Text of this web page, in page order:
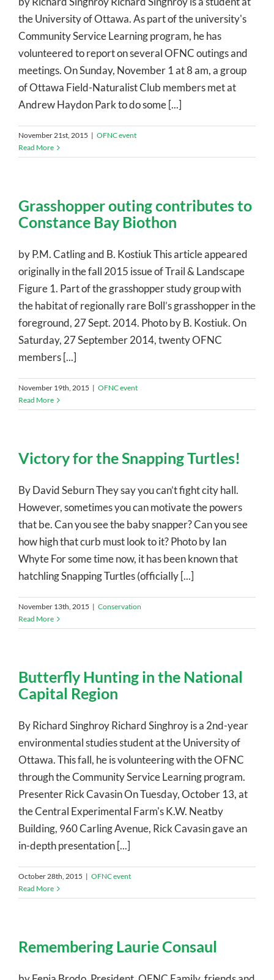
the University of Ottawa. As part of the university's
Community Service Learning program, he has
volunteered to report on several OFNC outings and
meetings. On Sunday, November 1 at 8 am, a group
of Ottawa Field-Naturalist Club members met at
Andrew Haydon Park to do some [...]
November 21st, 2015 | OFNC event
Read More
Grasshopper outing contributes to
Constance Bay Biothon
by P.M. Catling and B. Kostiuk This article appeared
originally in the fall 2015 issue of Trail & Landscape
Figure 1. Part of the grasshopper study group with
the habitat of regionally rare Boll’s grasshopper in the
foreground, 27 Sept. 2014. Photo by B. Kostiuk. On
Saturday, 27 September 2014, twenty OFNC
members [...]
November 19th, 2015 | OFNC event
Read More
Victory for the Snapping Turtles!
By David Seburn They say you can’t fight city hall.
However, sometimes you can motivate the powers
that be. Can you see the baby snapper? Can you see
how high that curb must look to it? Photo by Ian
Whyte For some time now, it has been known that
hatchling Snapping Turtles (officially [...]
November 13th, 2015 | Conservation
Read More
Butterfly Hunting in the National
Capital Region
By Richard Singhroy Richard Singhroy is a 2nd-year
environmental studies student at the University of
Ottawa. This fall, he is volunteering with the OFNC
through the Community Service Learning program.
Presenter Rick Cavasin On Tuesday, October 13, at
the Central Experimental Farm's K.W. Neatby
Building, 960 Carling Avenue, Rick Cavasin gave an
in-depth presentation [...]
October 28th, 2015 | OFNC event
Read More
Remembering Laurie Consaul